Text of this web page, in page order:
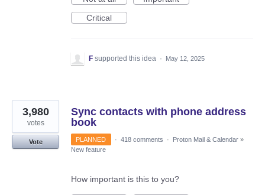
Critical
F supported this idea · May 12, 2025
Sync contacts with phone address
book
3,980
votes
Vote PLANNED · 418 comments · Proton Mail & Calendar »
New feature
How important is this to you?